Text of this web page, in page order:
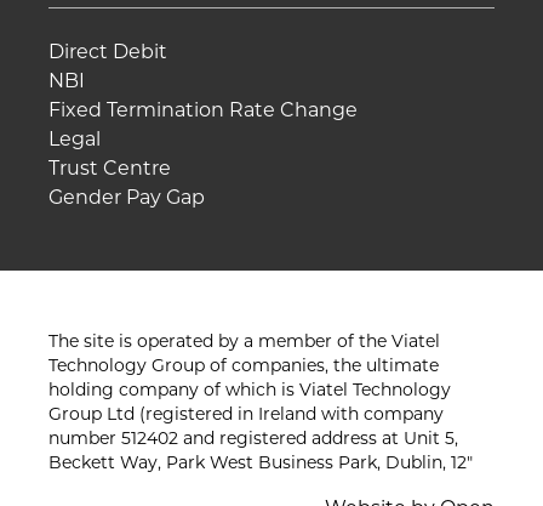
Direct Debit
NBI
Fixed Termination Rate Change
Legal
Trust Centre
Gender Pay Gap
The site is operated by a member of the Viatel
Technology Group of companies, the ultimate
holding company of which is Viatel Technology
Group Ltd (registered in Ireland with company
number 512402 and registered address at Unit 5,
Beckett Way, Park West Business Park, Dublin, 12"